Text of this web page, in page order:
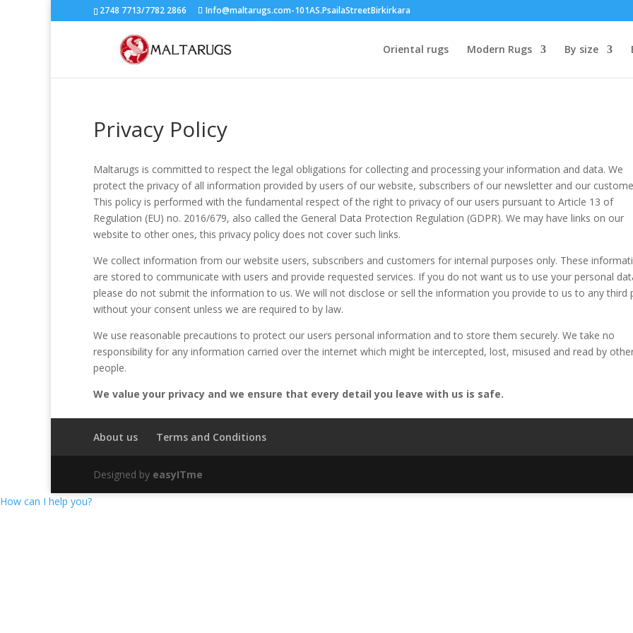
2748 7713/7782 2866 Info@maltarugs.com-101AS.PsailaStreetBirkirkara
Oriental rugs Modern Rugs By size
Privacy Policy
Maltarugs is committed to respect the legal obligations for collecting and processing your information and data. We
protect the privacy of all information provided by users of our website, subscribers of our newsletter and our
This policy is performed with the fundamental respect of the right to privacy of our users pursuant to Article 13 of
Regulation (EU) no. 2016/679, also called the General Data Protection Regulation (GDPR). We may have links on our
website to other ones, this privacy policy does not cover such links.
We collect information from our website users, subscribers and customers for internal purposes only. These
are stored to communicate with users and provide requested services. If you do not want us to use your personal
please do not submit the information to us. We will not disclose or sell the information you provide to us to any third
without your consent unless we are required to by law.
We use reasonable precautions to protect our users personal information and to store them securely. We take no
responsibility for any information carried over the internet which might be intercepted, lost, misused and read by
people.
We value your privacy and we ensure that every detail you leave with us is safe.
About us Terms and Conditions
Designed by easyITme
How can I help you?